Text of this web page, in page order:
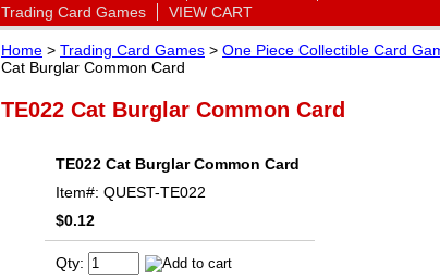
Trading Card Games
VIEW CART
Home > Trading Card Games > One Piece Collectible Card
Cat Burglar Common Card
TE022 Cat Burglar Common Card
TE022 Cat Burglar Common Card
Item#: QUEST-TE022
$0.12
Qty: